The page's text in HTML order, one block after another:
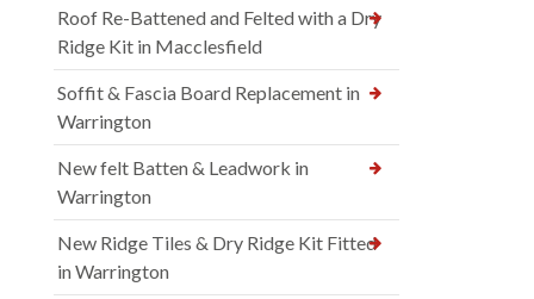
Roof Re-Battened and Felted with a Dry
Ridge Kit in Macclesfield
Soffit & Fascia Board Replacement in
Warrington
New felt Batten & Leadwork in
Warrington
New Ridge Tiles & Dry Ridge Kit Fitted
in Warrington